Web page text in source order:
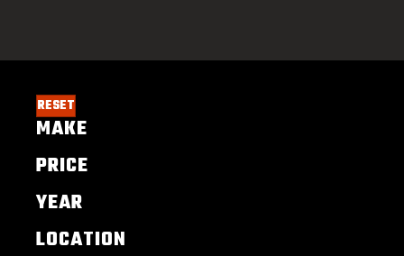
RESET
MAKE
PRICE
YEAR
LOCATION